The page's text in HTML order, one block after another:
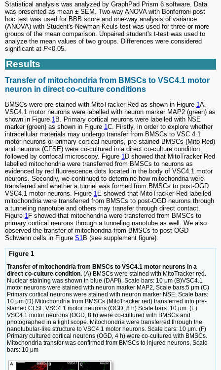
Statistical analysis was analyzed by GraphPad Prism 6 software. Data
was presented as mean ± SEM. Two-way ANOVA with Bonferroni post
hoc test was used for BBB score and one-way analysis of variance
(ANOVA) with Student's-Newman-Keuls test was used for three or more
groups of the mean comparison. Unpaired student's t-test was used to
analyze the mean values of two groups. Differences were considered
significant at P<0.05.
Results
Transfer of mitochondria from BMSCs to VSC4.1 motor
neuron in direct co-culture conditions
BMSCs were pre-stained with MitoTracker Red as shown in Figure 1A.
VSC4.1 motor neurons were labelled with neuron marker MAP2 (green) as
shown in Figure 1 B. Primary cortical neurons were labelled with NSE
marker (green) as shown in Figure 1C. Firstly, in order to explore whether
intracellular materials may undergo transfer from BMSCs to VSC 4.1
motor neurons or primary cortical neurons, pre-stained BMSCs (Mito Red)
and neurons (CFSE) were co-cultured in a direct co-culture condition
followed by confocal microscopy. Figure 1 D showed that MitoTracker Red
labelled mitochondria were transferred from BMSCs to neurons as
evidenced by red fluorescence dots located in the body of VSC4.1 motor
neurons. Secondly, we continued to determine how mitochondria were
transferred and whether a tunnel was formed from BMSCs to post-OGD
VSC4.1 motor neurons. Figure 1 E showed that MitoTracker Red labelled
mitochondria were transferred from BMSCs to post-OGD neurons through
a tunneling nanotube and others may transfer through direct contact.
Figure 1 F showed that mitochondria were transferred from BMSCs to
primary cortical neurons through a tunneling nanotube as well. We also
observed the transfer of mitochondria from BMSCs to post-OGD
Schwann cells in Figure S1 B (see supplement figure).
Figure 1
Transfer of mitochondria from BMSCs to VSC4.1 motor neurons in a
direct co-culture condition. (A) BMSCs were stained with MitoTracker red.
Nuclear staining was shown in blue (DAPI). Scale bars: 10 μm (B)VSC4.1
motor neurons were stained with neuron marker MAP2, Scale bars:5 μm (C)
Primary cortical neurons were stained with neuron marker NSE, Scale bars:
10 μm (D) Mitochondria from BMSCs (MitoTracker red) transferred into pre-
stained CFSE VSC4.1 motor neurons (OGD, 8 h) Scale bars: 10 μm. (E)
VSC4.1 motor neurons (OGD, 8 h) were co-cultured with BMSCs and
photographed in a light scope. Mitochondria were transferred through the
nanotubular-like structure to VSC4.1 motor neurons. Scale bars: 10 μm. (F)
Primary cultured cortical neurons (OGD, 4 h) were co-cultured with BMSCs.
Mitochondria transfer was confirmed from BMSCs to injured neurons, Scale
bars: 10 μm